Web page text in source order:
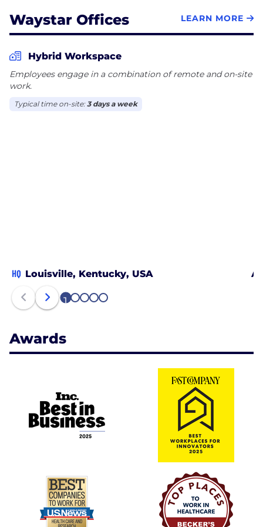
Waystar Offices LEARN MORE
Hybrid Workspace
Employees engage in a combination of remote and on-site
work.
Typical time on-site:3 days a week
HQ Louisville, Kentucky, USA
1 2 3 4 5
Awards